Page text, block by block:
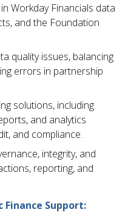
Workday Financials data
and the Foundation
quality issues, balancing
errors in partnership
solutions, including
and analytics
and compliance.
integrity, and
reporting, and
Finance Support: